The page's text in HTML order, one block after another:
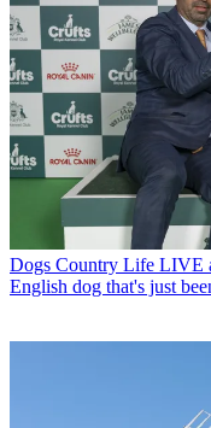
Dogs Country Life LIVE
English dog that's just